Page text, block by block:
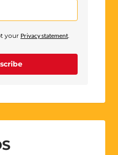
your Privacy statement.